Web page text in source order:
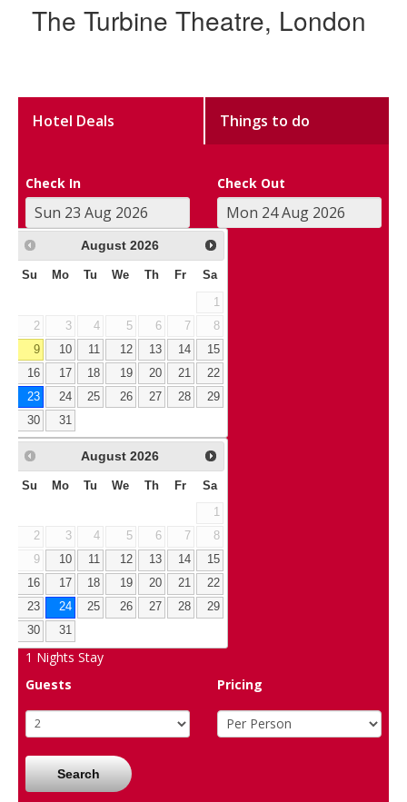
The Turbine Theatre, London
Hotel Deals Things to do
Check In Check Out
August 2026
Su Mo Tu We Th Fr Sa
1
2
3 4 5 6 7
8
9
10 11 12 13 14
15
16
17 18 19 20 21
22
23
24 25 26 27 28
29
30
31
August 2026
Su Mo Tu We Th Fr Sa
1
2
3 4 5 6 7
8
9
10 11 12 13 14
15
16
17 18 19 20 21
22
23
24 25 26 27 28
29
30
31
1 Nights Stay
Guests
Pricing
Search